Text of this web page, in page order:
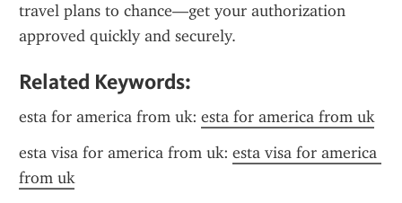
travel plans to chance—get your authorization
approved quickly and securely.
Related Keywords:
esta for america from uk: esta for america from uk
esta visa for america from uk: esta visa for america
from uk